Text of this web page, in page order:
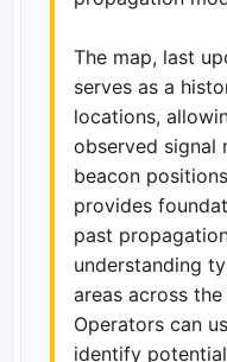
The map, last
serves as a
locations,
observed signal
beacon
provides
past
understanding
areas across
Operators can
identify